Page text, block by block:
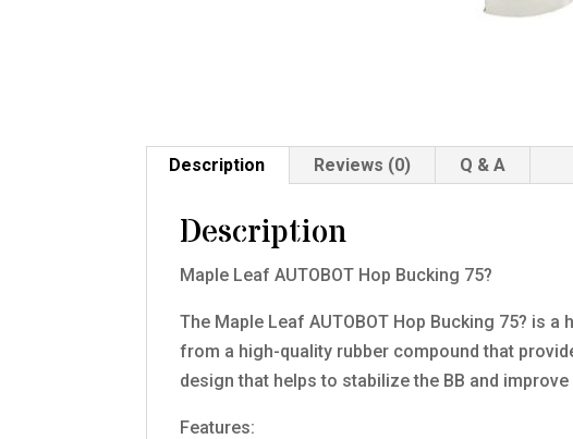
Description Reviews (0) Q & A
Description
Maple Leaf AUTOBOT Hop Bucking 75?
The Maple Leaf AUTOBOT Hop Bucking 75? is
from a high-quality rubber compound that
design that helps to stabilize the BB and improve
Features: